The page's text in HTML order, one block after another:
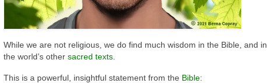
While we are not religious, we do find much wisdom in the Bible, and in
the world’s other sacred texts.
This is a powerful, insightful statement from the Bible: